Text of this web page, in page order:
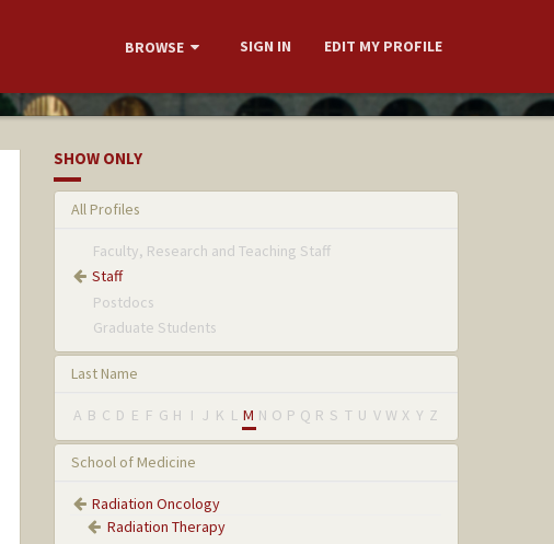
BROWSE SIGN IN EDIT MY PROFILE
SHOW ONLY
All Profiles
Faculty, Research and Teaching Staff
Staff
Postdocs
Graduate Students
Last Name
A B C D E F G H I J K L M N O P Q R S T U V W X Y Z
School of Medicine
Radiation Oncology
Radiation Therapy